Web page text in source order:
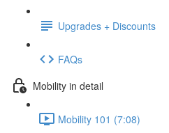
Upgrades + Discounts
FAQs
Mobility in detail
Mobility 101 (7:08)